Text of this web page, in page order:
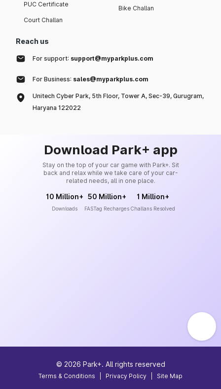
PUC Certificate
Court Challan
Bike Challan
Reach us
For support: support@myparkplus.com
For Business: sales@myparkplus.com
Unitech Cyber Park, 5th Floor, Tower A, Sec-39, Gurugram,
Haryana 122022
Download Park+ app
Stay on the top of your car game with Park+. Sit
back and relax while we take care of your car-
related needs, all in one place.
10 Million+
Downloads
50 Million+
FASTag Recharges
1 Million+
Challans Resolved
© 2026 Park+. All rights reserved
Terms & Conditions Privacy Policy Site Map